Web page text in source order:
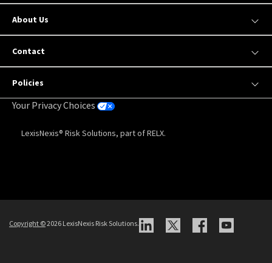
About Us
Contact
Policies
Your Privacy Choices
LexisNexis® Risk Solutions, part of RELX.
Copyright ©2026 LexisNexis Risk Solutions.